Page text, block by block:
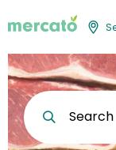
Search